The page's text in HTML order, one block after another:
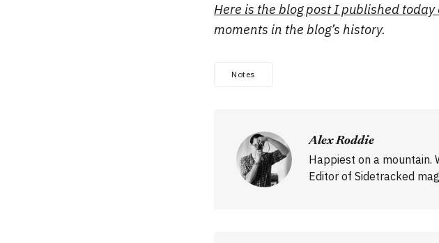
Here is the blog post I published today
moments in the blog’s history.
Notes
Alex Roddie
Happiest on a mountain.
Editor of Sidetracked